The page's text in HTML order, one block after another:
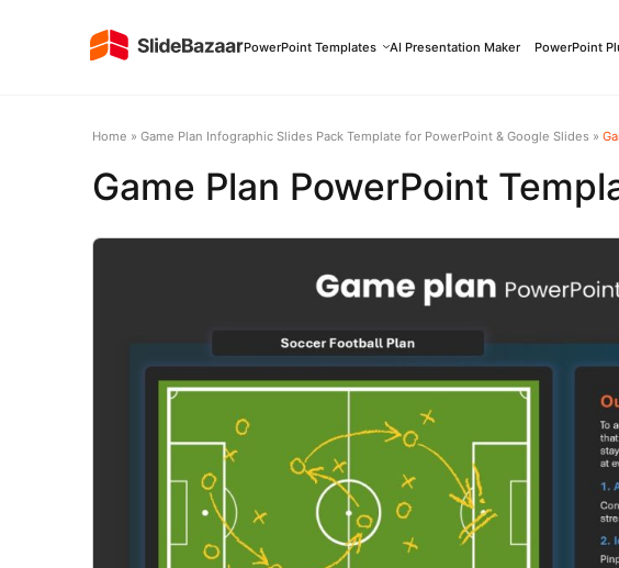
PowerPoint Templates AI Presentation Maker PowerPoint
Home » Game Plan Infographic Slides Pack Template for PowerPoint & Google Slides »
Game Plan PowerPoint